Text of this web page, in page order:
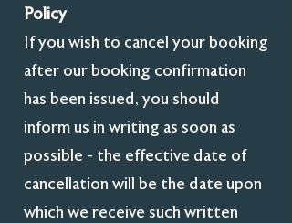
Policy
If you wish to cancel your booking
after our booking confirmation
has been issued, you should
inform us in writing as soon as
possible - the effective date of
cancellation will be the date upon
which we receive such written